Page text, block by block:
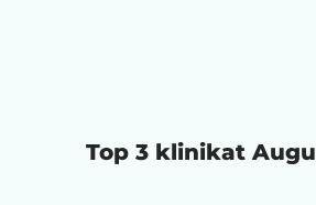
Top 3 klinikat